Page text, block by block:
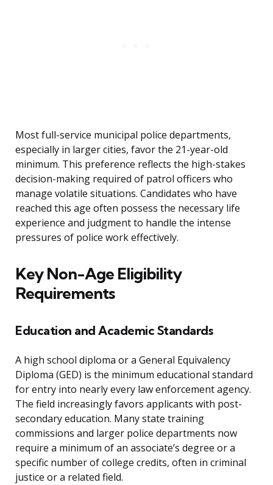
Most full-service municipal police departments,
especially in larger cities, favor the 21-year-old
minimum. This preference reflects the high-stakes
decision-making required of patrol officers who
manage volatile situations. Candidates who have
reached this age often possess the necessary life
experience and judgment to handle the intense
pressures of police work effectively.
Key Non-Age Eligibility
Requirements
Education and Academic Standards
A high school diploma or a General Equivalency
Diploma (GED) is the minimum educational standard
for entry into nearly every law enforcement agency.
The field increasingly favors applicants with post-
secondary education. Many state training
commissions and larger police departments now
require a minimum of an associate’s degree or a
specific number of college credits, often in criminal
justice or a related field.